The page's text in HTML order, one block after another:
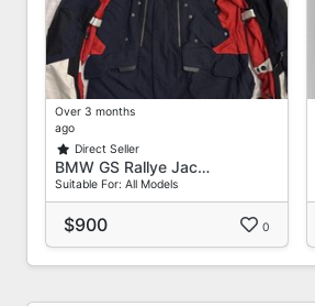
Over 3 months
ago
Direct Seller
BMW GS Rallye Jac…
Suitable For: All Models
$900 0